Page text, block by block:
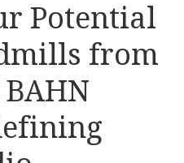
Potential
from
BAHN